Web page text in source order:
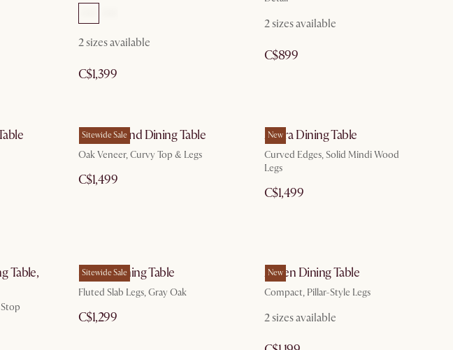
2 sizes available
C$1,399
2 sizes available
C$899
Sitewide Sale
Posey Round Dining Table
Oak Veneer, Curvy Top & Legs
C$1,499
New
Allura Dining Table
Curved Edges, Solid Mindi Wood
Legs
C$1,499
Table,
Sitewide Sale
Sloane Dining Table
Fluted Slab Legs, Gray Oak
C$1,299
New
Ashen Dining Table
Compact, Pillar-Style Legs
2 sizes available